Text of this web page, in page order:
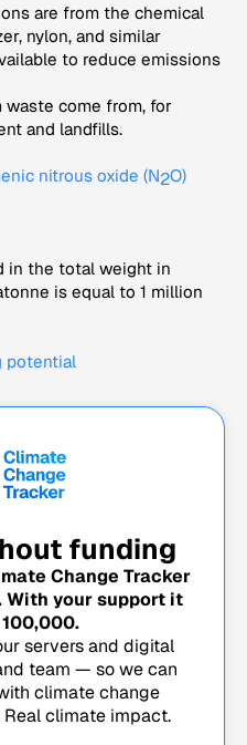
are from the chemical
nylon, and similar
to reduce emissions
come from, for
and landfills.
nitrous oxide (N2O)
in the total weight in
is equal to 1 million
potential
funding
Change Tracker
With your support it
100,000.
servers and digital
team — so we can
climate change
climate impact.